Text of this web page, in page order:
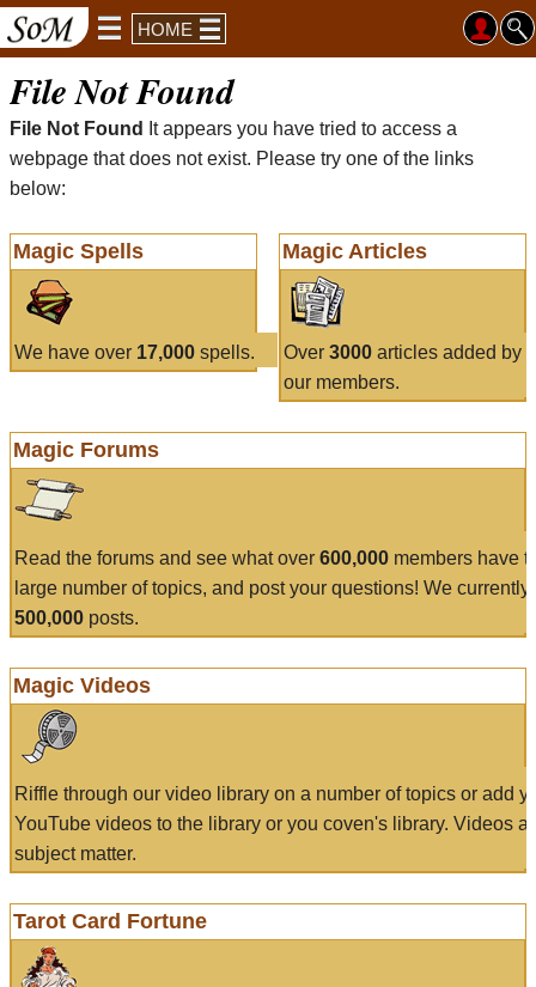
HOME
File Not Found
File Not Found
It appears you have tried to access a
webpage that does not exist. Please try one of the links
below:
Magic Spells
We have over 17,000 spells.
Magic Articles
Over 3000articles added by
our members.
Magic Forums
Read the forums and see what over 600,000 members have
large number of topics, and post your questions! We currently
500,000 posts.
Magic Videos
Riffle through our video library on a number of topics or add
YouTube videos to the library or you coven's library. Videos
subject matter.
Tarot Card Fortune